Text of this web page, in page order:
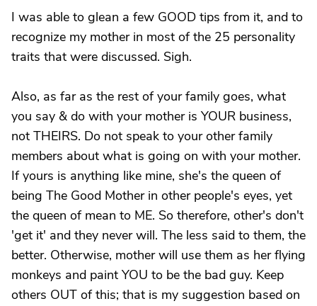
I was able to glean a few GOOD tips from it, and to
recognize my mother in most of the 25 personality
traits that were discussed. Sigh.
Also, as far as the rest of your family goes, what
you say & do with your mother is YOUR business,
not THEIRS. Do not speak to your other family
members about what is going on with your mother.
If yours is anything like mine, she's the queen of
being The Good Mother in other people's eyes, yet
the queen of mean to ME. So therefore, other's don't
'get it' and they never will. The less said to them, the
better. Otherwise, mother will use them as her flying
monkeys and paint YOU to be the bad guy. Keep
others OUT of this; that is my suggestion based on